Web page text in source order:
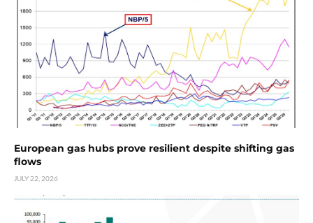
European gas hubs prove resilient despite shifting gas
flows
JULY 22, 2026